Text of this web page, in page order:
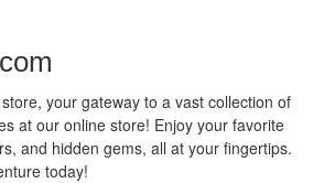
your gateway to a vast collection of
at our online store! Enjoy your favorite
and hidden gems, all at your fingertips.
today!